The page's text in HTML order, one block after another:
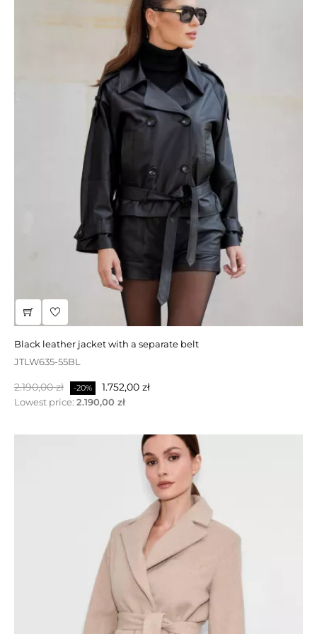
black leather jacket with a separate belt
JTLW635-55BL
Normalpris
2.190,00 zł -20% Pris
1.752,00 zł
Lowest price: 2.190,00 zł
gray wool coat with cashmere
Normalpris
1.990,00 zł -30%